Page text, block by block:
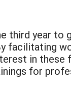
third year
facilitating
in
for